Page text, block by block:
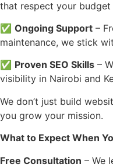
that respect your budget
✅ Ongoing Support –
maintenance, we stick
✅ Proven SEO Skills –
visibility in Nairobi and
We don’t just build
you grow your mission.
What to Expect When
Free Consultation – We